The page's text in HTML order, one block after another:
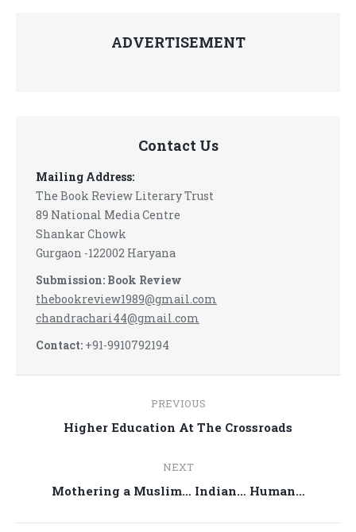
ADVERTISEMENT
Contact Us
Mailing Address:
The Book Review Literary Trust
89 National Media Centre
Shankar Chowk
Gurgaon -122002 Haryana
Submission: Book Review
thebookreview1989@gmail.com
chandrachari44@gmail.com
Contact: +91-9910792194
navigation
PREVIOUS
Previous
Higher Education At The Crossroads
NEXT
Next
Mothering a Muslim… Indian… Human…